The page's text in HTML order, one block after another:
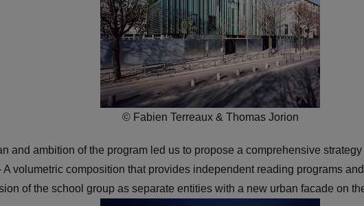
© Fabien Terreaux & Thomas Jorion
and ambition of the program led us to propose a comprehensive
A volumetric composition that provides independent reading programs
of the school group as separate entities with a new urban facade on